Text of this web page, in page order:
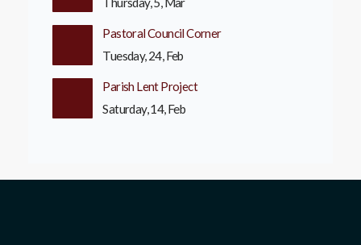
Pastoral Council Corner
Tuesday, 24, Feb
Parish Lent Project
Saturday, 14, Feb